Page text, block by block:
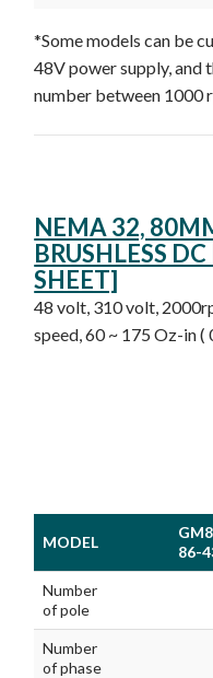
*Some models can be
48V power supply, and
number between 1000
NEMA 32,
BRUSHLESS
SHEET]
48 volt, 310 volt,
speed, 60 ~ 175 Oz-in
MODEL
86-
MODEL
Number
of pole
Number
of phase